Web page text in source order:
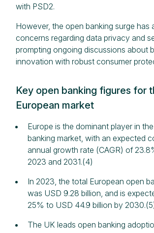
with PSD2.
However, the open banking surge has
concerns regarding data privacy and
prompting ongoing discussions about
innovation with robust consumer
Key open banking figures for
European market
Europe is the dominant player in
banking market, with an expected
annual growth rate (CAGR) of
2023 and 2031.(4)
In 2023, the total European open
was USD 9.28 billion, and is
25% to USD 44.9 billion by
The UK leads open banking